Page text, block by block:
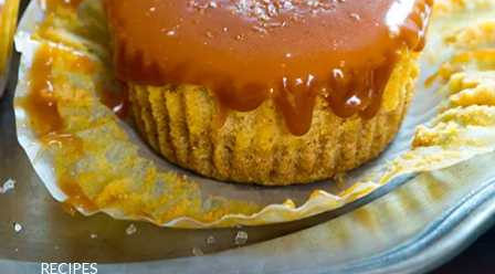
RECIPES